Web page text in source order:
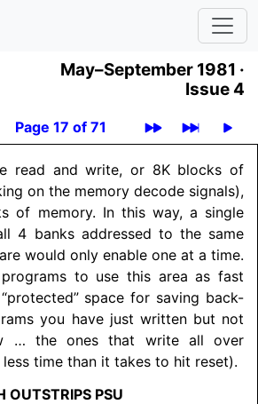
May–September 1981 ·
Issue 4
Page 17 of 71
read and write, or 8K blocks of
on the memory decode signals),
of memory. In this way, a single
4 banks addressed to the same
would only enable one at a time.
to use this area as fast
space for saving back-
you have just written but not
… the ones that write all over
time than it takes to hit reset).
OUTSTRIPS PSU